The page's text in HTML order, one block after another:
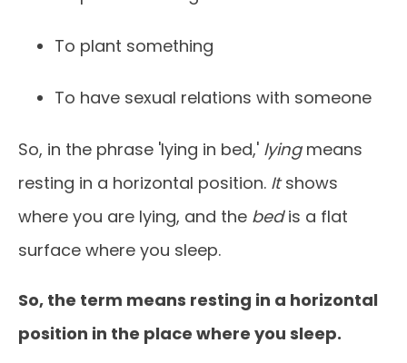
To plant something
To have sexual relations with someone
So, in the phrase 'lying in bed,' lying means
resting in a horizontal position. Itshows
where you are lying, and the bedis a flat
surface where you sleep.
So, the term means resting in a horizontal
position in the place where you sleep.